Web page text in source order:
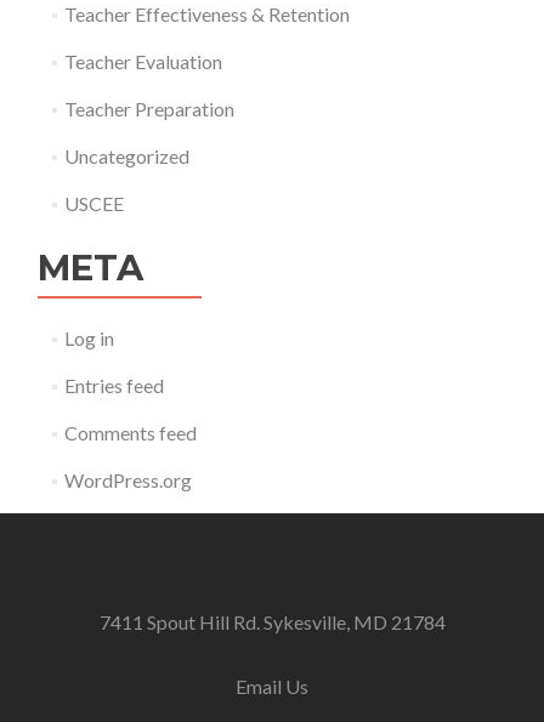
Teacher Effectiveness & Retention
Teacher Evaluation
Teacher Preparation
Uncategorized
USCEE
META
Log in
Entries feed
Comments feed
WordPress.org
7411 Spout Hill Rd. Sykesville, MD 21784
Email Us